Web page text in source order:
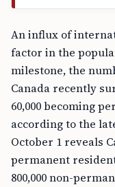
An influx of
factor in the
milestone, the
Canada recently
60,000 becoming
according to the
October 1 reveals
permanent
800,000 non-